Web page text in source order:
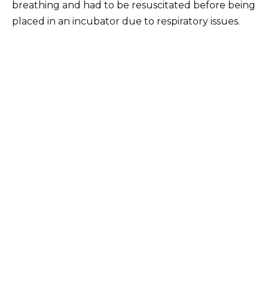
breathing and had to be resuscitated before being
placed in an incubator due to respiratory issues.